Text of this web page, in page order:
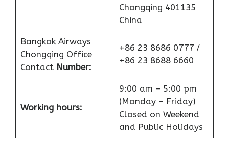
Chongqing 401135
China
Bangkok Airways
Chongqing Office
Contact Number:
+86 23 8686 0777 /
+86 23 8688 6660
Working hours:
9:00 am – 5:00 pm
(Monday – Friday)
Closed on Weekend
and Public Holidays